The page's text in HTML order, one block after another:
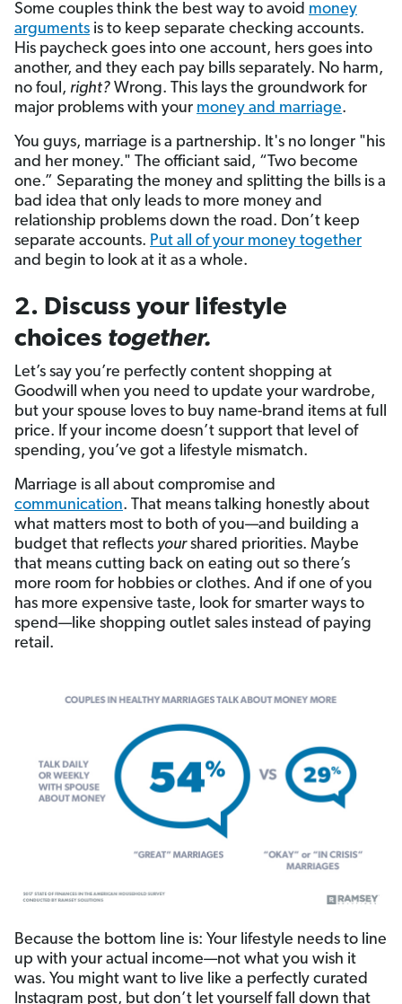
Some couples think the best way to avoid money
arguments is to keep separate checking accounts.
His paycheck goes into one account, hers goes into
another, and they each pay bills separately. No harm,
no foul, right? Wrong. This lays the groundwork for
major problems with your money and marriage.
You guys, marriage is a partnership. It's no longer "his
and her money." The officiant said, “Two become
one.” Separating the money and splitting the bills is a
bad idea that only leads to more money and
relationship problems down the road. Don’t keep
separate accounts. Put all of your money together
and begin to look at it as a whole.
2. Discuss your lifestyle
choices together.
Let’s say you’re perfectly content shopping at
Goodwill when you need to update your wardrobe,
but your spouse loves to buy name-brand items at full
price. If your income doesn’t support that level of
spending, you’ve got a lifestyle mismatch.
Marriage is all about compromise and
communication. That means talking honestly about
what matters most to both of you—and building a
budget that reflects yourshared priorities. Maybe
that means cutting back on eating out so there’s
more room for hobbies or clothes. And if one of you
has more expensive taste, look for smarter ways to
spend—like shopping outlet sales instead of paying
retail.
Because the bottom line is: Your lifestyle needs to line
up with your actual income—not what you wish it
was. You might want to live like a perfectly curated
Instagram post, but don’t let yourself fall down that